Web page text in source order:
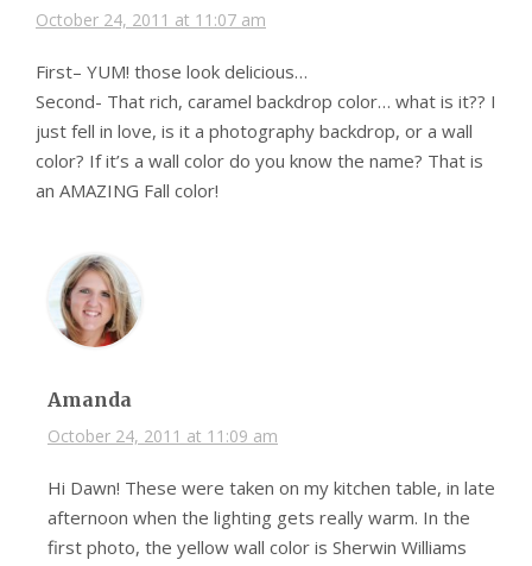
October 24, 2011 at 11:07 am
First– YUM! those look delicious…
Second- That rich, caramel backdrop color… what is it?? I
just fell in love, is it a photography backdrop, or a wall
color? If it’s a wall color do you know the name? That is
an AMAZING Fall color!
Amanda
October 24, 2011 at 11:09 am
Hi Dawn! These were taken on my kitchen table, in late
afternoon when the lighting gets really warm. In the
first photo, the yellow wall color is Sherwin Williams